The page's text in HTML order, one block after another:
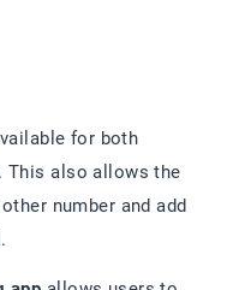
for both
This also allows the
number and add